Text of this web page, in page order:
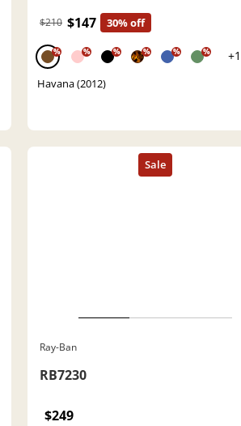
$210 $147 30% off
% % % % % % +1
Havana (2012)
Ray-Ban
RB7230
$249